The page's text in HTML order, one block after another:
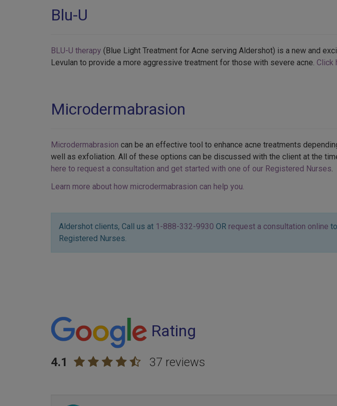
Blu-U
BLU-U therapy (Blue Light Treatment for Acne serving Aldershot) is a new and
Levulan to provide a more aggressive treatment for those with severe acne. Click
Microdermabrasion
Microdermabrasion can be an effective tool to enhance acne treatments
well as exfoliation. All of these options can be discussed with the client at the
here to request a consultation and get started with one of our Registered Nurses.
Learn more about how microdermabrasion can help you.
Aldershot clients, Call us at 1-888-332-9930 OR request a consultation online
Registered Nurses.
Rating
4.1 37 reviews